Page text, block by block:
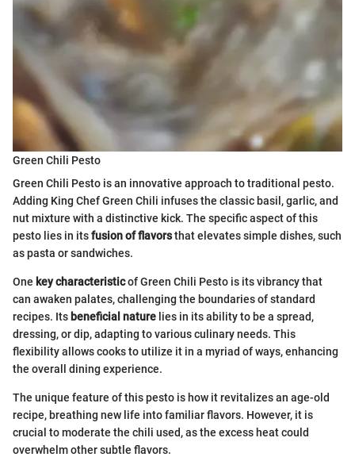
Green Chili Pesto
Green Chili Pesto is an innovative approach to traditional pesto.
Adding King Chef Green Chili infuses the classic basil, garlic, and
nut mixture with a distinctive kick. The specific aspect of this
pesto lies in itsfusion of flavorsthat elevates simple dishes, such
as pasta or sandwiches.
One key characteristicof Green Chili Pesto is its vibrancy that
can awaken palates, challenging the boundaries of standard
recipes. Its beneficial nature lies in its ability to be a spread,
dressing, or dip, adapting to various culinary needs. This
flexibility allows cooks to utilize it in a myriad of ways, enhancing
the overall dining experience.
The unique feature of this pesto is how it revitalizes an age-old
recipe, breathing new life into familiar flavors. However, it is
crucial to moderate the chili used, as the excess heat could
overwhelm other subtle flavors.